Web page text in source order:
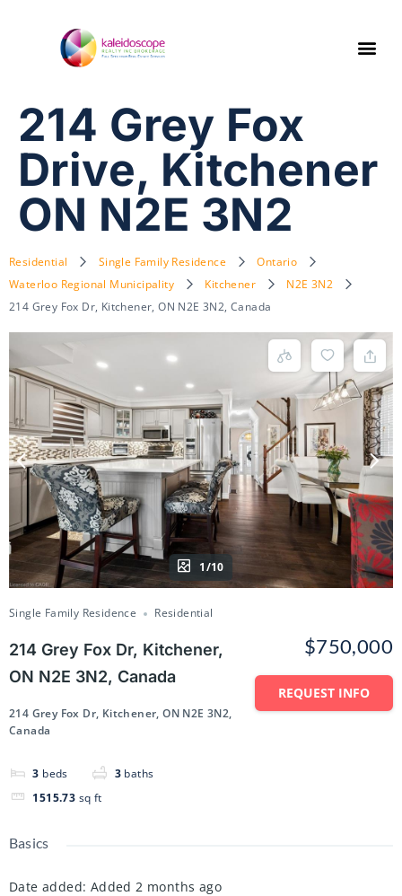
214 Grey Fox
Drive, Kitchener
ON N2E 3N2
Residential Single Family Residence
Ontario
Waterloo Regional Municipality
Kitchener
N2E 3N2
214 Grey Fox Dr, Kitchener, ON N2E 3N2, Canada
1/10
Single Family Residence Residential
214 Grey Fox Dr, Kitchener,
ON N2E 3N2, Canada
214 Grey Fox Dr, Kitchener, ON N2E 3N2,
Canada
3 beds 3 baths
1515.73 sq ft
$750,000
REQUEST INFO
Basics
Date added: Added 2 months ago